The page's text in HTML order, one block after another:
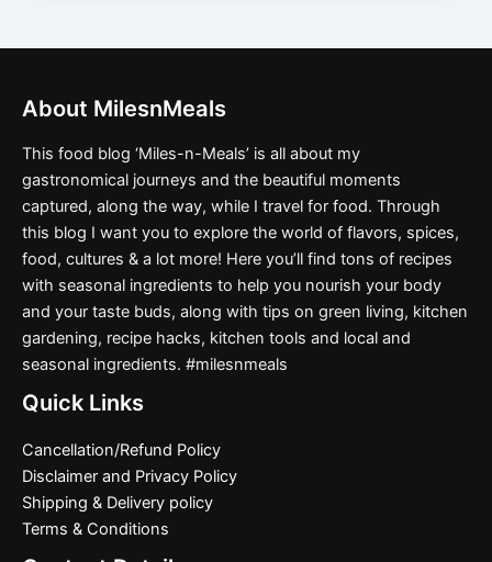
About MilesnMeals
This food blog ‘Miles-n-Meals’ is all about my
gastronomical journeys and the beautiful moments
captured, along the way, while I travel for food. Through
this blog I want you to explore the world of flavors, spices,
food, cultures & a lot more! Here you’ll find tons of recipes
with seasonal ingredients to help you nourish your body
and your taste buds, along with tips on green living, kitchen
gardening, recipe hacks, kitchen tools and local and
seasonal ingredients. #milesnmeals
Quick Links
Cancellation/Refund Policy
Disclaimer and Privacy Policy
Shipping & Delivery policy
Terms & Conditions